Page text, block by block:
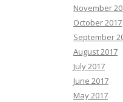
November
October 2017
September
August 2017
July 2017
June 2017
May 2017